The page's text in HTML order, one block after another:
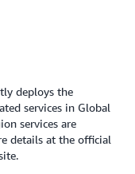
industry, including
driving,
the industry. Kiro
practical values.
only removed
our talent pool,
deploys the
services in Global
services are
details at the official